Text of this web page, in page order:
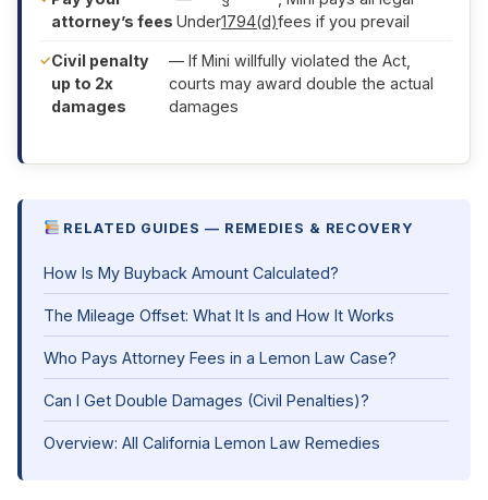
attorney’s fees Under1794(d)fees if you prevail
Civil penalty
up to 2x
damages
— If Mini willfully violated the Act,
courts may award double the actual
damages
RELATED GUIDES — REMEDIES & RECOVERY
How Is My Buyback Amount Calculated?
The Mileage Offset: What It Is and How It Works
Who Pays Attorney Fees in a Lemon Law Case?
Can I Get Double Damages (Civil Penalties)?
Overview: All California Lemon Law Remedies